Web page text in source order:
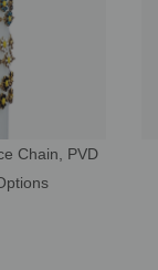
Chain, PVD